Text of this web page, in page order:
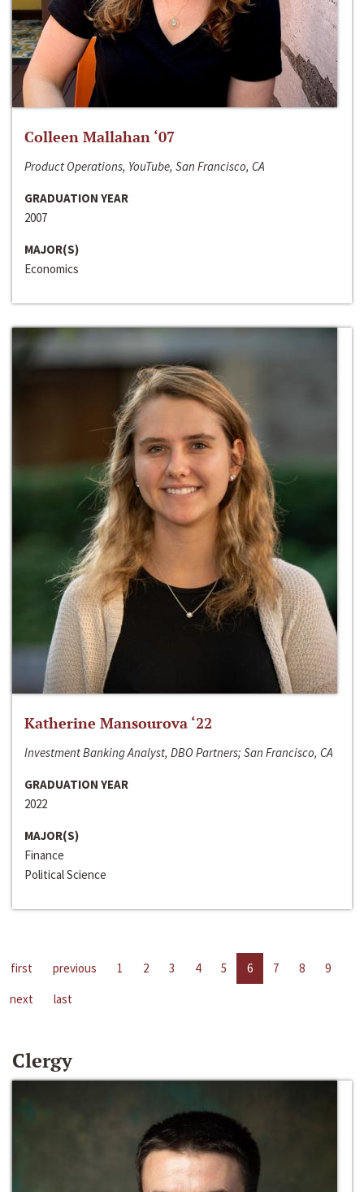
Colleen Mallahan ‘07
Product Operations, YouTube, San Francisco, CA
GRADUATION YEAR
2007
MAJOR(S)
Economics
Katherine Mansourova ‘22
Investment Banking Analyst, DBO Partners; San Francisco, CA
GRADUATION YEAR
2022
MAJOR(S)
Finance
Political Science
first previous 1 2 3 4 5 6 7 8
9
next
last
Clergy